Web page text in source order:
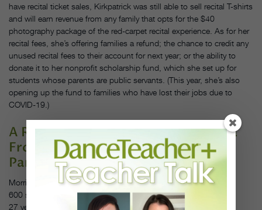
have recital ticket sales, Kirkpatrick was still able to sell recital T-shirts
and will earn revenue from any family that opts for the $40
photography package of the red-carpet recital experience. As for her
recital fees, she’s offering families a refund; the chance to credit any
unused recital fees to their account for next year; or the ability to
donate it to her nonprofit scholarship fund, which she set up for
students whose parents are public servants. (This year, she’s also
opening up the fund to families who have lost their jobs due to
COVID-19.)
A Recital Where Every Parent Gets a
Front-Row Seat
Pam Simpson, Forte Arts Center
Morris and Channahon, IL
600 students
27 years in business